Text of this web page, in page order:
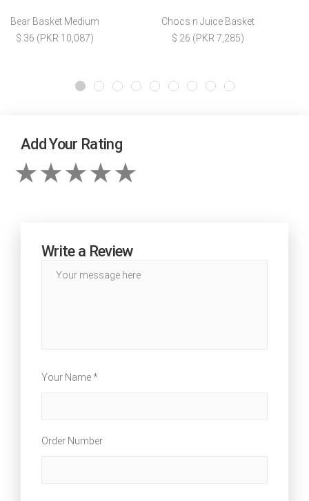
Bear Basket Medium
$ 36 (PKR 10,087)
Chocs n Juice Basket
$ 26 (PKR 7,285)
Add Your Rating
Write a Review
Your Name *
Order Number